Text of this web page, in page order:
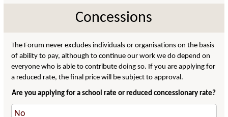
Concessions
The Forum never excludes individuals or organisations on the basis
of ability to pay, although to continue our work we do depend on
everyone who is able to contribute doing so. If you are applying for
a reduced rate, the final price will be subject to approval.
Are you applying for a school rate or reduced concessionary rate?